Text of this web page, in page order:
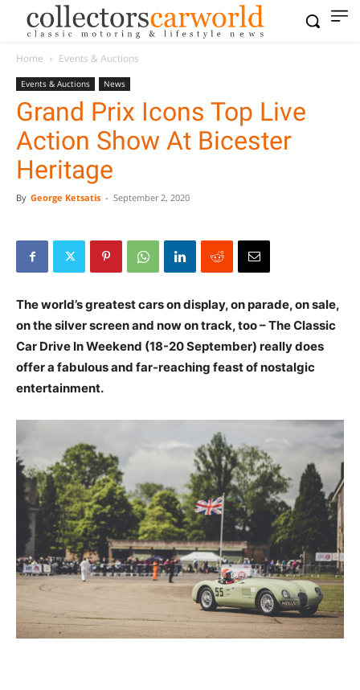
Home Events & Auctions
Events & Auctions News
Grand Prix Icons Top Live
Action Show At Bicester
Heritage
By George Ketsatis - September 2, 2020
The world’s greatest cars on display, on parade, on sale,
on the silver screen and now on track, too – The Classic
Car Drive In Weekend (18-20 September) really does
offer a fabulous and far-reaching feast of nostalgic
entertainment.